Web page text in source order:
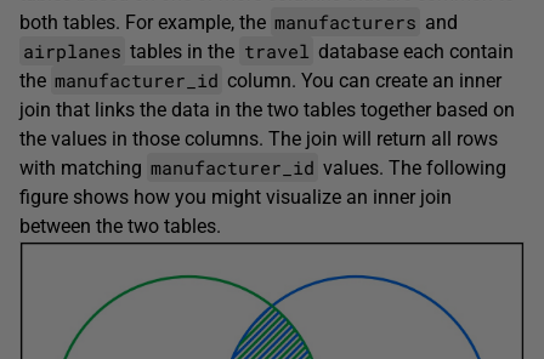
both tables. For example, the manufacturers and
airplanes tables in the travel database each contain
the manufacturer_id column. You can create an inner
join that links the data in the two tables together based on
the values in those columns. The join will return all rows
with matching manufacturer_id values. The following
figure shows how you might visualize an inner join
between the two tables.